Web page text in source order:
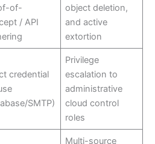
of-
/ API
object deletion,
and active
extortion
credential
SMTP)
Privilege
escalation to
administrative
cloud control
roles
Multi-source